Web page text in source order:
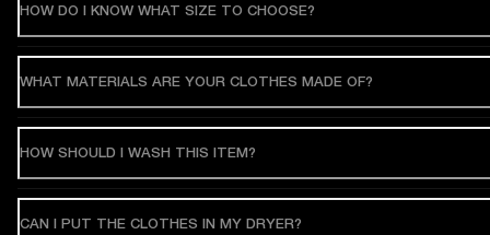
HOW DO I KNOW WHAT SIZE TO CHOOSE?
WHAT MATERIALS ARE YOUR CLOTHES MADE OF?
HOW SHOULD I WASH THIS ITEM?
CAN I PUT THE CLOTHES IN MY DRYER?